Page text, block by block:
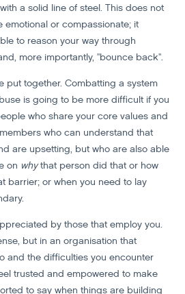
a solid line of steel. This does not
emotional or compassionate; it
to reason your way through
more importantly, "bounce back".
put together. Combatting a system
is going to be more difficult if you
who share your core values and
who can understand that
are upsetting, but who are also able
on whythat person did that or how
barrier; or when you need to lay
by those that employ you.
but in an organisation that
and the difficulties you encounter
trusted and empowered to make
to say when things are building